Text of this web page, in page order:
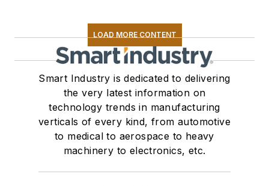
LOAD MORE CONTENT
Smart Industry is dedicated to delivering
the very latest information on
technology trends in manufacturing
verticals of every kind, from automotive
to medical to aerospace to heavy
machinery to electronics, etc.